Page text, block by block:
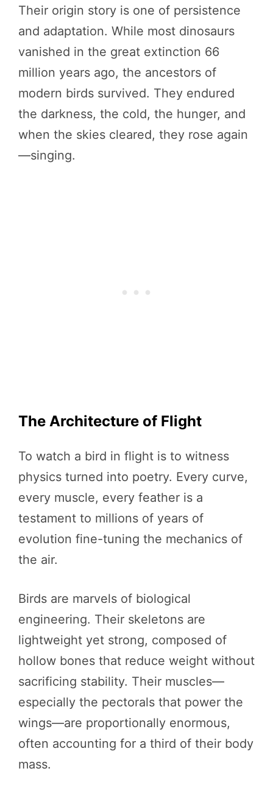
Their origin story is one of persistence
and adaptation. While most dinosaurs
vanished in the great extinction 66
million years ago, the ancestors of
modern birds survived. They endured
the darkness, the cold, the hunger, and
when the skies cleared, they rose again
—singing.
The Architecture of Flight
To watch a bird in flight is to witness
physics turned into poetry. Every curve,
every muscle, every feather is a
testament to millions of years of
evolution fine-tuning the mechanics of
the air.
Birds are marvels of biological
engineering. Their skeletons are
lightweight yet strong, composed of
hollow bones that reduce weight without
sacrificing stability. Their muscles—
especially the pectorals that power the
wings—are proportionally enormous,
often accounting for a third of their body
mass.